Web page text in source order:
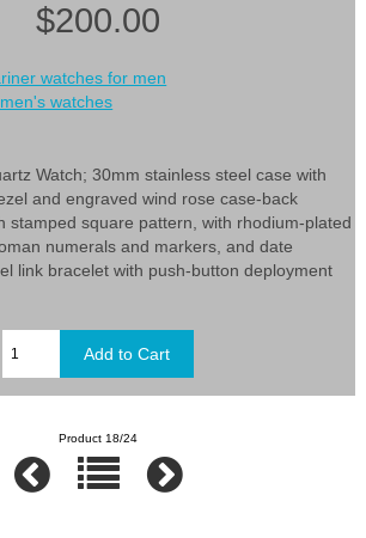
$200.00
watches for men
watches
Watch; 30mm stainless steel case with
and engraved wind rose case-back
stamped square pattern, with rhodium-plated
numerals and markers, and date
link bracelet with push-button deployment
Product 18/24